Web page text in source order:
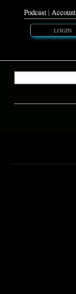
Podcast | Account
LOGIN
Search form